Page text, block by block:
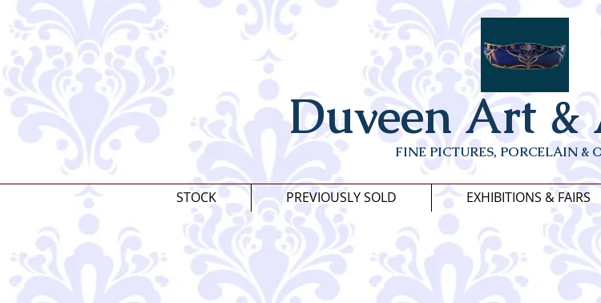
Duveen Art &
FINE PICTURES, PORCELAIN &
STOCK PREVIOUSLY SOLD EXHIBITIONS & FAIRS